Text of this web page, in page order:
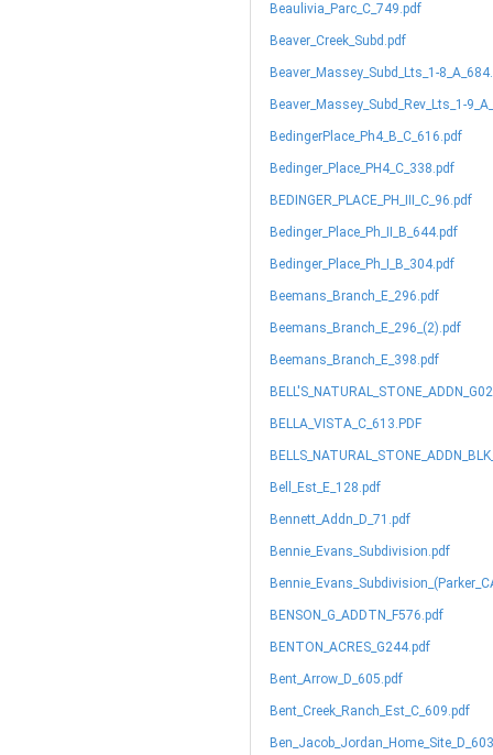
Beaulivia_Parc_C_749.pdf
Beaver_Creek_Subd.pdf
Beaver_Massey_Subd_Lts_1-
Beaver_Massey_Subd_Rev_Lts_1-
BedingerPlace_Ph4_B_C_616.pdf
Bedinger_Place_PH4_C_338.pdf
BEDINGER_PLACE_PH_III_C_96.pdf
Bedinger_Place_Ph_II_B_644.pdf
Bedinger_Place_Ph_I_B_304.pdf
Beemans_Branch_E_296.pdf
Beemans_Branch_E_296_(2).pdf
Beemans_Branch_E_398.pdf
BELLA_VISTA_C_613.PDF
Bell_Est_E_128.pdf
Bennett_Addn_D_71.pdf
Bennie_Evans_Subdivision.pdf
BENSON_G_ADDTN_F576.pdf
BENTON_ACRES_G244.pdf
Bent_Arrow_D_605.pdf
Bent_Creek_Ranch_Est_C_609.pdf